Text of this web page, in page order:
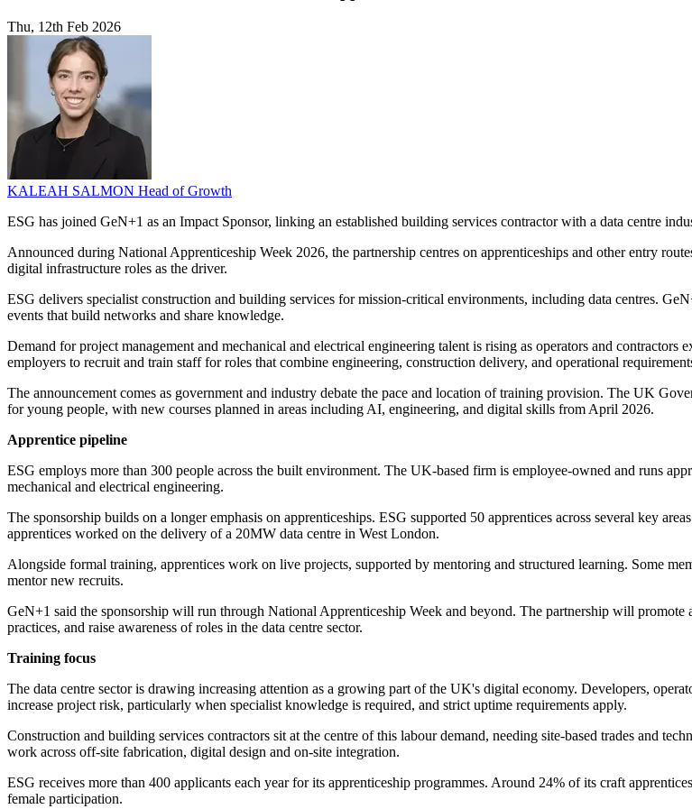
Thu, 12th Feb 2026
KALEAH SALMON Head of Growth
ESG has joined GeN+1 as an Impact Sponsor, linking an established building services contractor with a data centre
Announced during National Apprenticeship Week 2026, the partnership centres on apprenticeships and other entry
digital infrastructure roles as the driver.
ESG delivers specialist construction and building services for mission-critical environments, including data centres.
events that build networks and share knowledge.
Demand for project management and mechanical and electrical engineering talent is rising as operators and
employers to recruit and train staff for roles that combine engineering, construction delivery, and operational
The announcement comes as government and industry debate the pace and location of training provision. The UK
for young people, with new courses planned in areas including AI, engineering, and digital skills from April 2026.
Apprentice pipeline
ESG employs more than 300 people across the built environment. The UK-based firm is employee-owned and runs
mechanical and electrical engineering.
The sponsorship builds on a longer emphasis on apprenticeships. ESG supported 50 apprentices across several key
apprentices worked on the delivery of a 20MW data centre in West London.
Alongside formal training, apprentices work on live projects, supported by mentoring and structured learning. Some
mentor new recruits.
GeN+1 said the sponsorship will run through National Apprenticeship Week and beyond. The partnership will
practices, and raise awareness of roles in the data centre sector.
Training focus
The data centre sector is drawing increasing attention as a growing part of the UK's digital economy. Developers,
increase project risk, particularly when specialist knowledge is required, and strict uptime requirements apply.
Construction and building services contractors sit at the centre of this labour demand, needing site-based trades and
work across off-site fabrication, digital design and on-site integration.
ESG receives more than 400 applicants each year for its apprenticeship programmes. Around 24% of its craft
female participation.